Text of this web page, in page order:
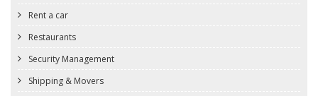
Rent a car
Restaurants
Security Management
Shipping & Movers